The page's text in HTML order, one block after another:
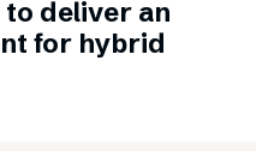
deliver an
for hybrid